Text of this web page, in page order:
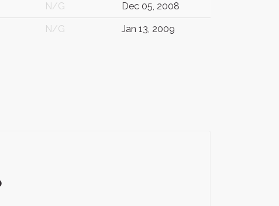
N/G Dec 05, 2008
N/G Jan 13, 2009